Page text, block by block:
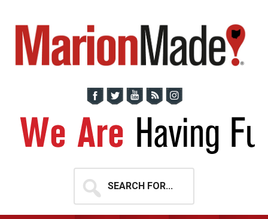
primary
navigation
main
content
for...